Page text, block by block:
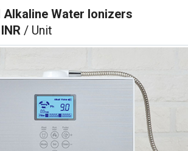
Water Ionizers
/ Unit